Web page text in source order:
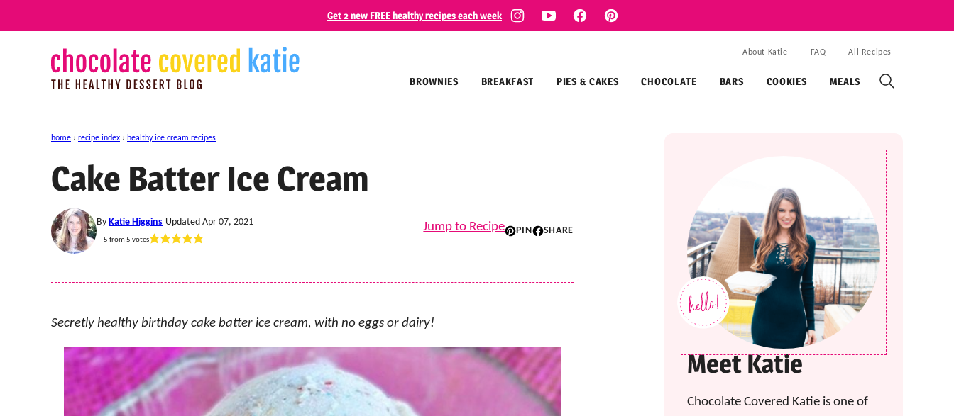
to
Get 2 new FREE healthy recipes each week
BROWNIES BREAKFAST PIES & CAKES CHOCOLATE BARS COOKIES MEALS
About Katie FAQ All Recipes
home › recipe index › healthy ice cream recipes
Cake Batter Ice Cream
By Katie Higgins Updated Apr 07, 2021
5 from 5 votes
Jump to Recipe PIN SHARE
Secretly healthy birthday cake batter ice cream, with no eggs or dairy!
Meet Katie
Chocolate Covered Katie is one of